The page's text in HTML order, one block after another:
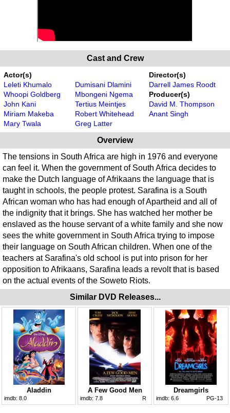
Cast and Crew
Actor(s)
Leleti Khumalo
Whoopi Goldberg
John Kani
Miriam Makeba
Mary Twala
Dumisani Dlamini
Mbongeni Ngema
Tertius Meintjes
Robert Whitehead
Greg Latter
Director(s)
Darrell James Roodt
Producer(s)
David M. Thompson
Anant Singh
Overview
The tensions in South Africa are high in 1976 and everyone
can feel it. When the government of South Africa decides to
make the Dutch language of Afrikaans the language that is
taught in schools, the people protest. Sarafina is a South
African woman who has had enough of Apartheid and all of
the indignity that it brings. She has watched her mother be
enslaved as the house servant of a white family and she now
sees the white government in South Africa trying to impose
their language on South African children. When one of the
teachers at Sarafina's old school is put into prison for her
opposition to Afrikaans, Sarafina leads a revolt that is based
on the actual events of the Soweto Riots.
Similar DVD Releases...
Aladdin
imdb: 8.0
A Few Good Men
imdb: 7.8 R
Dreamgirls
imdb: 6.6 PG-13